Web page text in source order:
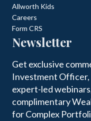
Allworth Kids
Careers
Form CRS
Newsletter
Get exclusive
Investment Officer,
expert-led
complimentary
for Complex